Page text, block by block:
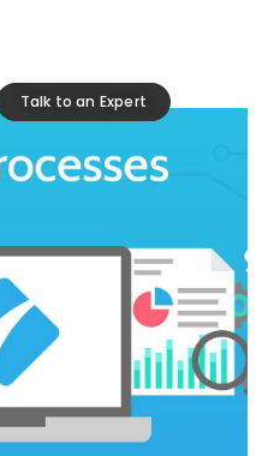
Talk to an Expert